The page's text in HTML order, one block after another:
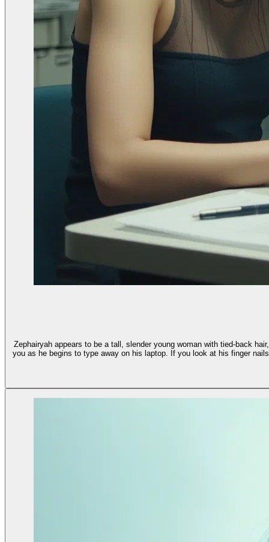
Zephairyah appears to be a tall, slender young woman with tied-back
you as he begins to type away on his laptop. If you look at his finger